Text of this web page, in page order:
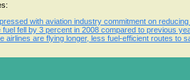
with aviation industry commitment on
fell by 3 percent in 2008 compared to previous
airlines are flying longer, less fuel-efficient routes to